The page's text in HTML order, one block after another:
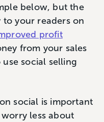
below, but the
your readers on
profit
from your sales
social selling
social is important
less about